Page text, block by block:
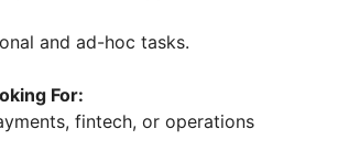
and ad-hoc tasks.
For:
fintech, or operations